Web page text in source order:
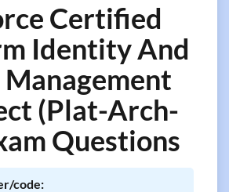
Certified
Identity And
Management
(Plat-Arch-
Questions
code: